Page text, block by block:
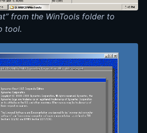
from the WinTools folder to
tool.